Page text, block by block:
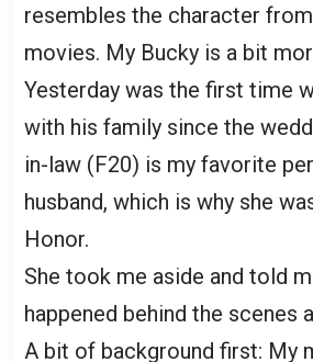
resembles the character
movies. My Bucky is a bit
Yesterday was the first time
with his family since the
in-law (F20) is my favorite
husband, which is why she
Honor.
She took me aside and told
happened behind the scenes
A bit of background first: My